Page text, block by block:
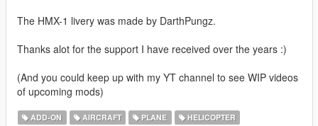
The HMX-1 livery was made by DarthPungz.
Thanks alot for the support I have received over the years :)
(And you could keep up with my YT channel to see WIP videos
of upcoming mods)
ADD-ON AIRCRAFT PLANE
HELICOPTER